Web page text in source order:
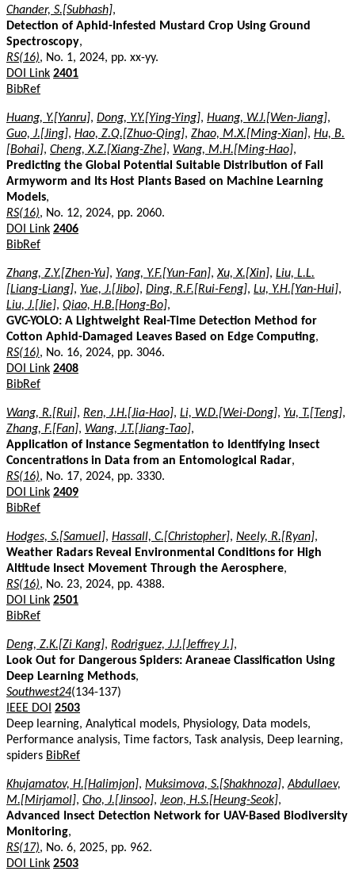
Chander, S.[Subhash],
Detection of Aphid-Infested Mustard Crop Using Ground
Spectroscopy,
RS(16), No. 1, 2024, pp. xx-yy.
DOI Link 2401
BibRef
Huang, Y.[Yanru], Dong, Y.Y.[Ying-Ying], Huang, W.J.[Wen-Jiang],
Guo, J.[Jing], Hao, Z.Q.[Zhuo-Qing], Zhao, M.X.[Ming-Xian], Hu, B.
[Bohai], Cheng, X.Z.[Xiang-Zhe], Wang, M.H.[Ming-Hao],
Predicting the Global Potential Suitable Distribution of Fall
Armyworm and Its Host Plants Based on Machine Learning
Models,
RS(16), No. 12, 2024, pp. 2060.
DOI Link 2406
BibRef
Zhang, Z.Y.[Zhen-Yu], Yang, Y.F.[Yun-Fan],Xu, X.[Xin], Liu, L.L.
[Liang-Liang], Yue, J.[Jibo], Ding, R.F.[Rui-Feng], Lu, Y.H.[Yan-Hui],
Liu, J.[Jie], Qiao, H.B.[Hong-Bo],
GVC-YOLO: A Lightweight Real-Time Detection Method for
Cotton Aphid-Damaged Leaves Based on Edge Computing,
RS(16), No. 16, 2024, pp. 3046.
DOI Link 2408
BibRef
Wang, R.[Rui], Ren, J.H.[Jia-Hao], Li, W.D.[Wei-Dong], Yu, T.[Teng],
Zhang, F.[Fan], Wang, J.T.[Jiang-Tao],
Application of Instance Segmentation to Identifying Insect
Concentrations in Data from an Entomological Radar,
RS(16), No. 17, 2024, pp. 3330.
DOI Link 2409
BibRef
Hodges, S.[Samuel], Hassall, C.[Christopher], Neely, R.[Ryan],
Weather Radars Reveal Environmental Conditions for High
Altitude Insect Movement Through the Aerosphere,
RS(16), No. 23, 2024, pp. 4388.
DOI Link 2501
BibRef
Deng, Z.K.[Zi Kang], Rodriguez, J.J.[Jeffrey J.],
Look Out for Dangerous Spiders: Araneae Classification Using
Deep Learning Methods,
Southwest24(134-137)
IEEE DOI 2503
Deep learning, Analytical models, Physiology, Data models,
Performance analysis, Time factors, Task analysis, Deep learning,
spiders BibRef
Khujamatov, H.[Halimjon], Muksimova, S.[Shakhnoza],Abdullaev,
M.[Mirjamol], Cho, J.[Jinsoo], Jeon, H.S.[Heung-Seok],
Advanced Insect Detection Network for UAV-Based Biodiversity
Monitoring,
RS(17), No. 6, 2025, pp. 962.
DOI Link 2503